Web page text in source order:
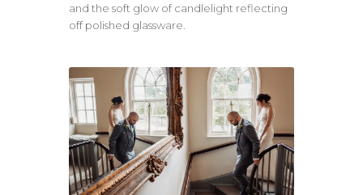
and the soft glow of candlelight reflecting
off polished glassware.